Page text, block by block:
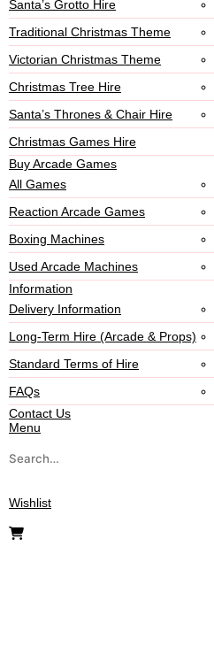
Santa’s Grotto Hire
Traditional Christmas Theme
Victorian Christmas Theme
Christmas Tree Hire
Santa’s Thrones & Chair Hire
Christmas Games Hire
Buy Arcade Games
All Games
Reaction Arcade Games
Boxing Machines
Used Arcade Machines
Information
Delivery Information
Long-Term Hire (Arcade & Props)
Standard Terms of Hire
FAQs
Contact Us
Menu
Wishlist